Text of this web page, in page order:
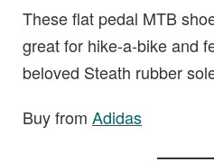
These flat pedal MTB
great for hike-a-bike and
beloved Steath rubber
Buy from Adidas